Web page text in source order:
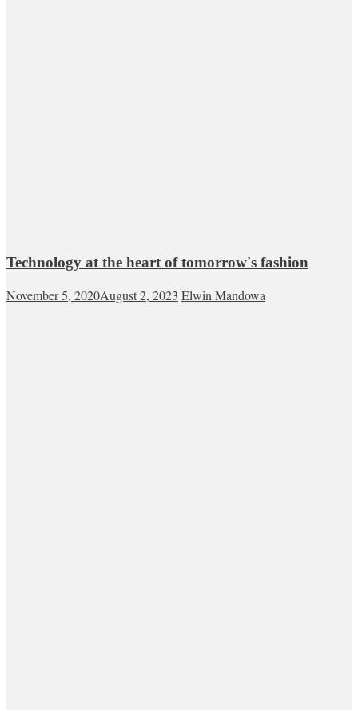
Technology at the heart of tomorrow's fashion
November 5, 2020August 2, 2023 Elwin Mandowa